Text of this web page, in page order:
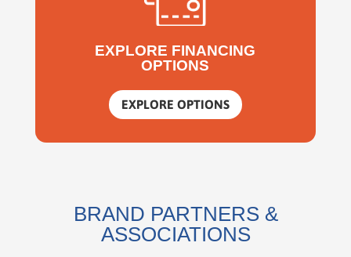
EXPLORE FINANCING
OPTIONS
EXPLORE OPTIONS
BRAND PARTNERS &
ASSOCIATIONS